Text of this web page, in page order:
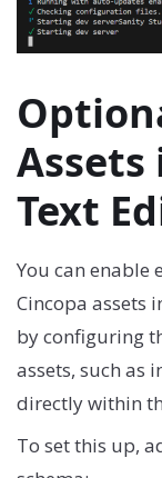
Text
You can enable
Cincopa assets
by configuring
assets, such as
directly within
To set this up,